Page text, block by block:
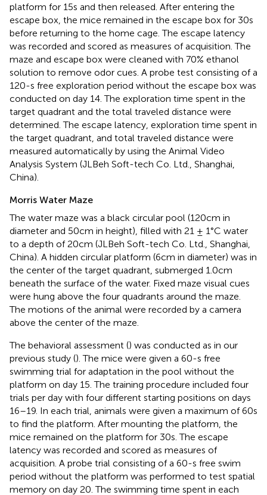
platform for 15 s and then released. After entering the
escape box, the mice remained in the escape box for 30 s
before returning to the home cage. The escape latency
was recorded and scored as measures of acquisition. The
maze and escape box were cleaned with 70% ethanol
solution to remove odor cues. A probe test consisting of a
120-s free exploration period without the escape box was
conducted on day 14. The exploration time spent in the
target quadrant and the total traveled distance were
determined. The escape latency, exploration time spent in
the target quadrant, and total traveled distance were
measured automatically by using the Animal Video
Analysis System (JLBeh Soft-tech Co. Ltd., Shanghai,
China).
Morris Water Maze
The water maze was a black circular pool (120 cm in
diameter and 50 cm in height), filled with 21 ± 1°C water
to a depth of 20 cm (JLBeh Soft-tech Co. Ltd., Shanghai,
China). A hidden circular platform (6 cm in diameter) was in
the center of the target quadrant, submerged 1.0 cm
beneath the surface of the water. Fixed maze visual cues
were hung above the four quadrants around the maze.
The motions of the animal were recorded by a camera
above the center of the maze.
The behavioral assessment () was conducted as in our
previous study (). The mice were given a 60-s free
swimming trial for adaptation in the pool without the
platform on day 15. The training procedure included four
trials per day with four different starting positions on days
16–19. In each trial, animals were given a maximum of 60 s
to find the platform. After mounting the platform, the
mice remained on the platform for 30 s. The escape
latency was recorded and scored as measures of
acquisition. A probe trial consisting of a 60-s free swim
period without the platform was performed to test spatial
memory on day 20. The swimming time spent in each